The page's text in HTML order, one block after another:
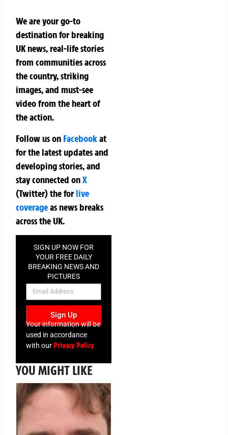
We are your go-to
destination for breaking
UK news, real-life stories
from communities across
the country, striking
images, and must-see
video from the heart of
the action.
Follow us on Facebookat
for the latest updates and
developing stories, and
stay connected onX
(Twitter)theforlive
coverageas news breaks
across the UK.
SIGN UP NOW FOR
YOUR FREE DAILY
BREAKING NEWS AND
PICTURES
NEWSLETTER
Sign Up
Your information will be
used in accordance
with ourPrivacy Policy
YOU MIGHT LIKE